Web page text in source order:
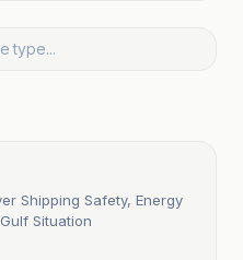
Shipping Safety, Energy
Situation